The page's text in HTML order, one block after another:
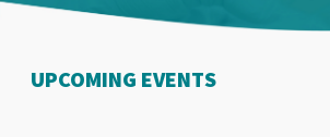
UPCOMING EVENTS